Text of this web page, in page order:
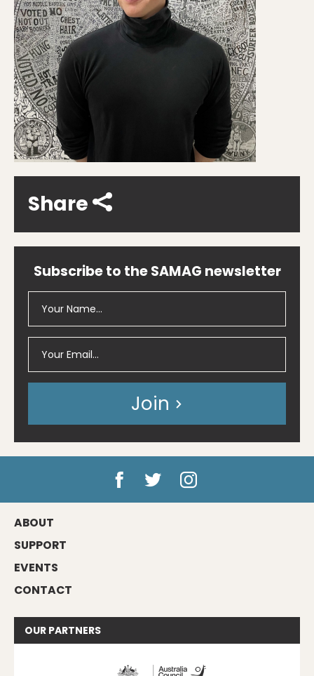
Share
Subscribe to the SAMAG newsletter
Join
ABOUT
SUPPORT
EVENTS
CONTACT
OUR PARTNERS